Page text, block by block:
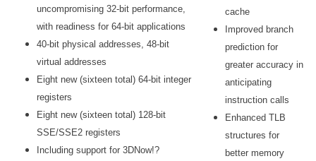
uncompromising 32-bit performance,
with readiness for 64-bit applications
40-bit physical addresses, 48-bit
virtual addresses
Eight new (sixteen total) 64-bit integer
registers
Eight new (sixteen total) 128-bit
SSE/SSE2 registers
Including support for 3DNow!?
cache
Improved branch
prediction for
greater accuracy in
anticipating
instruction calls
Enhanced TLB
structures for
better memory